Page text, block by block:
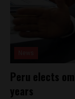
Peru elects
years